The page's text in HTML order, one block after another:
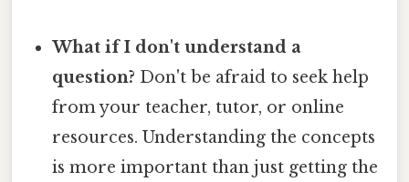
What if I don't understand a
question? Don't be afraid to seek help
from your teacher, tutor, or online
resources. Understanding the concepts
is more important than just getting the